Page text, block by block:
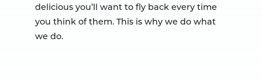
delicious you’ll want to fly back every time
you think of them. This is why we do what
we do.